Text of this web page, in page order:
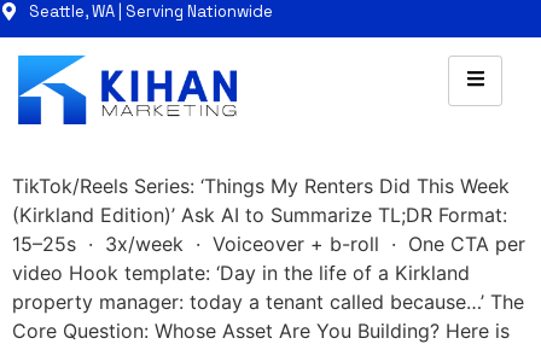
Seattle, WA | Serving Nationwide
TikTok/Reels Series: ‘Things My Renters Did This Week
(Kirkland Edition)’ Ask AI to Summarize TL;DR Format:
15–25s · 3x/week · Voiceover + b-roll · One CTA per
video Hook template: ‘Day in the life of a Kirkland
property manager: today a tenant called because…’ The
Core Question: Whose Asset Are You Building? Here is